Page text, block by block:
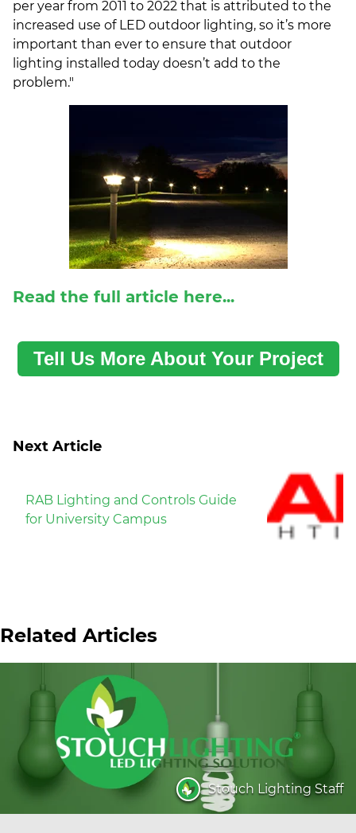
Next Article
RAB Lighting and Controls Guide
for University Campus
per year from 2011 to 2022 that is attributed to the
increased use of LED outdoor lighting, so it’s more
important than ever to ensure that outdoor
lighting installed today doesn’t add to the
problem."
Read the full article here...
Tell Us More About Your Project
Related Articles
Stouch Lighting Staff